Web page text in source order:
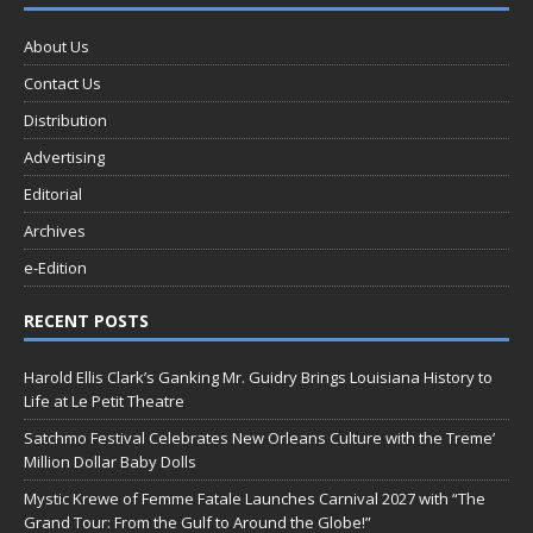
About Us
Contact Us
Distribution
Advertising
Editorial
Archives
e-Edition
RECENT POSTS
Harold Ellis Clark’s Ganking Mr. Guidry Brings Louisiana History to
Life at Le Petit Theatre
Satchmo Festival Celebrates New Orleans Culture with the Treme’
Million Dollar Baby Dolls
Mystic Krewe of Femme Fatale Launches Carnival 2027 with “The
Grand Tour: From the Gulf to Around the Globe!”